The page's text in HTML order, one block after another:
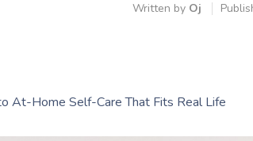
Written by Oj
At-Home Self-Care That Fits Real Life